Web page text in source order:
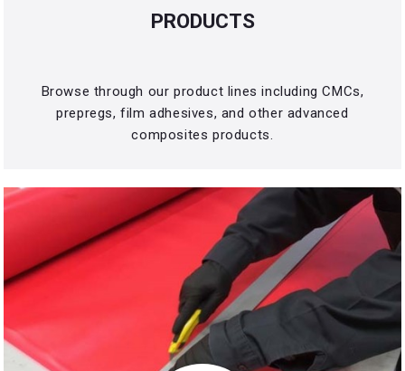
PRODUCTS
Browse through our product lines including CMCs,
prepregs, film adhesives, and other advanced
composites products.